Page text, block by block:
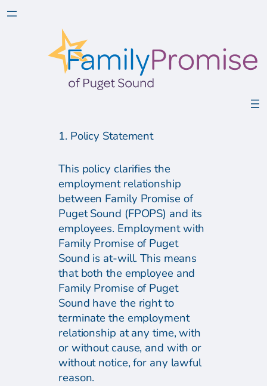
1. Policy Statement
This policy clarifies the
employment relationship
between Family Promise of
Puget Sound (FPOPS) and its
employees. Employment with
Family Promise of Puget
Sound is at-will. This means
that both the employee and
Family Promise of Puget
Sound have the right to
terminate the employment
relationship at any time, with
or without cause, and with or
without notice, for any lawful
reason.